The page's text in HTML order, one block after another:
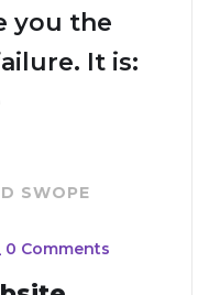
you the
It is:
SWOPE
0 Comments